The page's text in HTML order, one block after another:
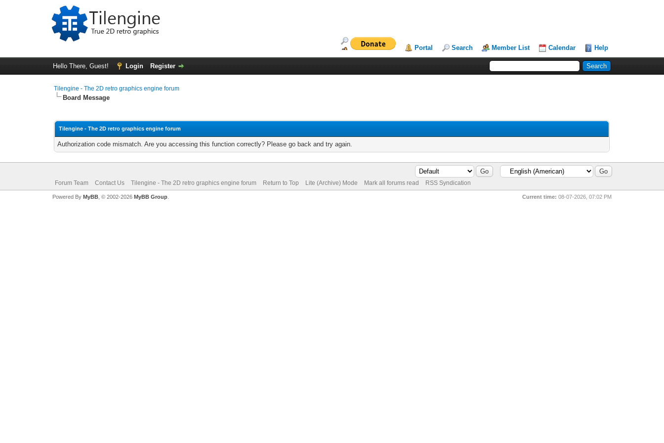
Portal Search Member List Calendar Help
Hello There, Guest! Login Register
Tilengine - The 2D retro graphics engine forum
Board Message
Tilengine - The 2D retro graphics engine forum
Authorization code mismatch. Are you accessing this function correctly? Please go back and try again.
Forum Team Contact Us Tilengine - The 2D retro graphics engine forum Return to Top Lite (Archive) Mode Mark all forums read RSS Syndication
Current time: 08-07-2026, 07:02 PM
Powered By MyBB, © 2002-2026 MyBB Group.